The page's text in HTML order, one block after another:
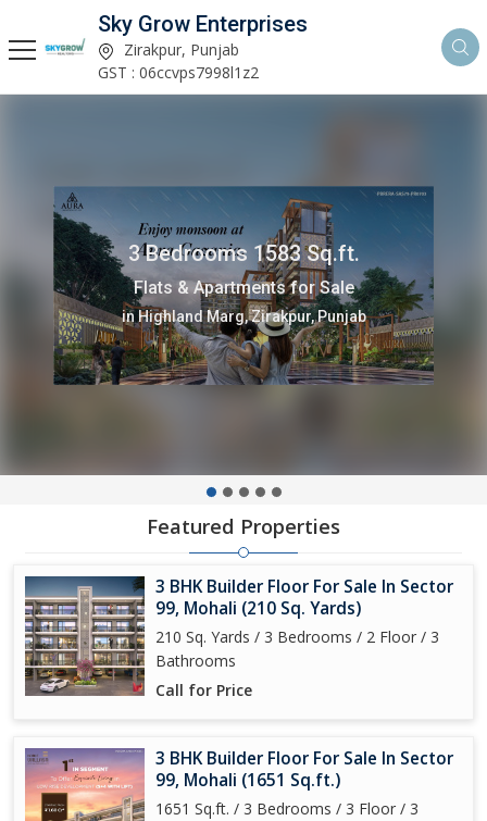
Sky Grow Enterprises
Zirakpur, Punjab
GST : 06ccvps7998l1z2
3 Bedrooms 1583 Sq.ft.
Flats & Apartments for Sale
in Highland Marg, Zirakpur, Punjab
Featured Properties
3 BHK Builder Floor For Sale In Sector
99, Mohali (210 Sq. Yards)
210 Sq. Yards / 3 Bedrooms / 2 Floor / 3
Bathrooms
Call for Price
3 BHK Builder Floor For Sale In Sector
99, Mohali (1651 Sq.ft.)
1651 Sq.ft. / 3 Bedrooms / 3 Floor / 3